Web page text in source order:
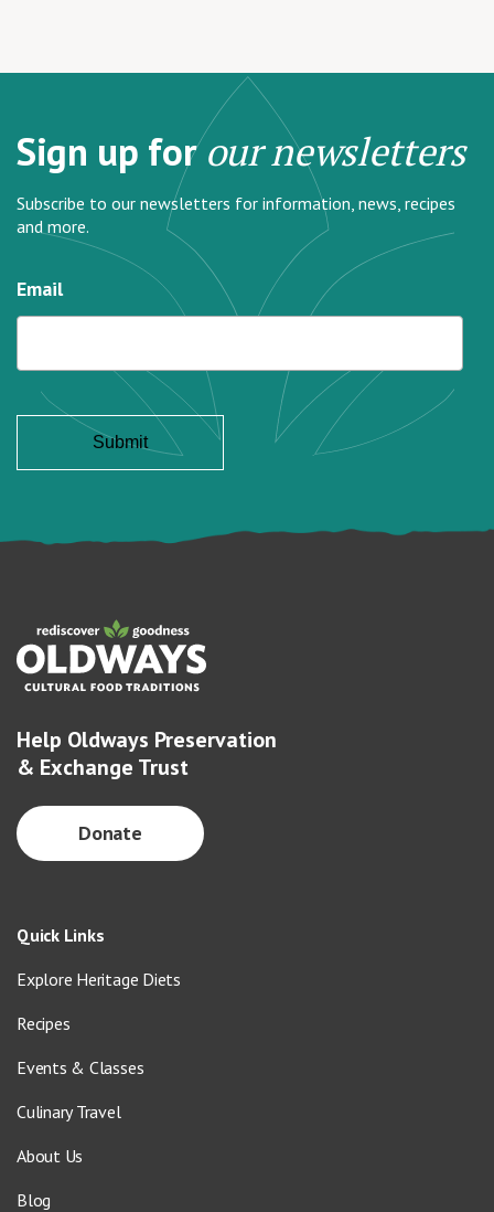
Sign up forour newsletters
Subscribe to our newsletters for information, news, recipes
and more.
Email
Help Oldways Preservation
& Exchange Trust
Donate
Quick Links
Explore Heritage Diets
Recipes
Events & Classes
Culinary Travel
About Us
Blog